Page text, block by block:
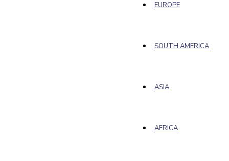
EUROPE
SOUTH AMERICA
ASIA
AFRICA